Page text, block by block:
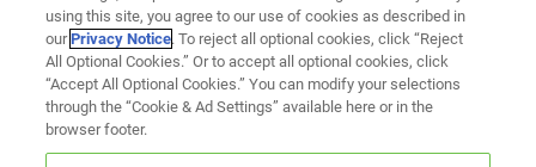
using this site, you agree to our use of cookies as described in
ourPrivacy Notice. To reject all optional cookies, click “Reject
All Optional Cookies.” Or to accept all optional cookies, click
“Accept All Optional Cookies.” You can modify your selections
through the “Cookie & Ad Settings” available here or in the
browser footer.